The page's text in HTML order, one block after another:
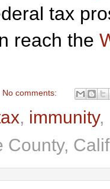
tax
reach the
No comments:
, immunity,
County,